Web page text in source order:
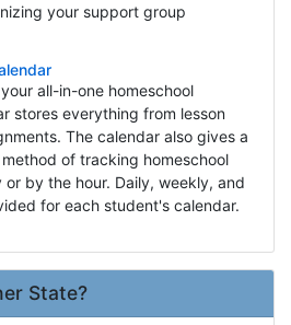
your support group
all-in-one homeschool
stores everything from lesson
The calendar also gives a
of tracking homeschool
by the hour. Daily, weekly, and
for each student's calendar.
State?